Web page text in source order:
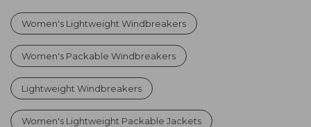
Women's Lightweight Windbreakers
Women's Packable Windbreakers
Lightweight Windbreakers
Women's Lightweight Packable Jackets